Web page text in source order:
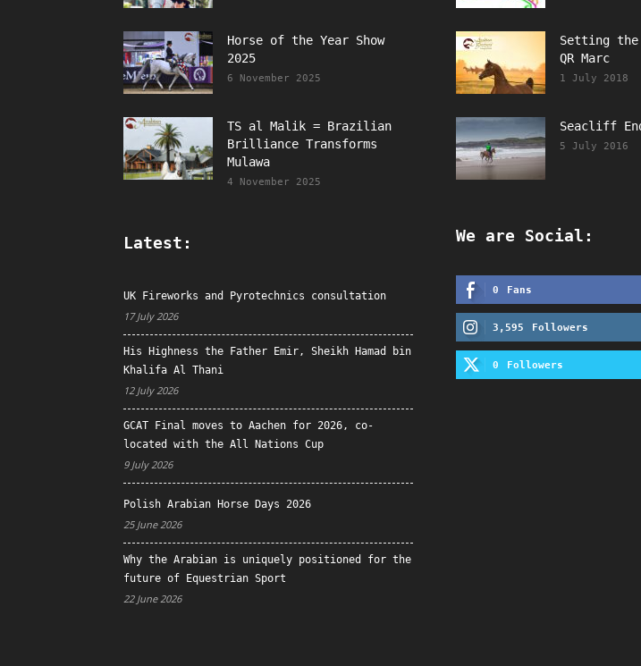
Horse of the Year Show
2025
6 November 2025
TS al Malik = Brazilian
Brilliance Transforms
Mulawa
4 November 2025
Latest:
UK Fireworks and Pyrotechnics consultation
17 July 2026
His Highness the Father Emir, Sheikh Hamad bin
Khalifa Al Thani
12 July 2026
GCAT Final moves to Aachen for 2026, co-
located with the All Nations Cup
9 July 2026
Polish Arabian Horse Days 2026
25 June 2026
Why the Arabian is uniquely positioned for the
future of Equestrian Sport
22 June 2026
Setting
QR Marc
1 July 2018
Seacliff
5 July 2016
We are Social:
0 Fans
3,595 Followers
0 Followers